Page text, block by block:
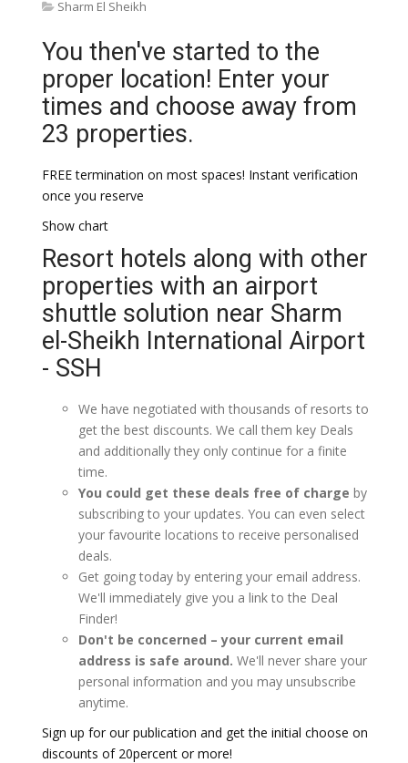
Sharm El Sheikh
You then've started to the
proper location! Enter your
times and choose away from
23 properties.
FREE termination on most spaces! Instant verification
once you reserve
Show chart
Resort hotels along with other
properties with an airport
shuttle solution near Sharm
el-Sheikh International Airport
- SSH
We have negotiated with thousands of resorts to
get the best discounts. We call them key Deals
and additionally they only continue for a finite
time.
You could get these deals free of charge by
subscribing to your updates. You can even select
your favourite locations to receive personalised
deals.
Get going today by entering your email address.
We'll immediately give you a link to the Deal
Finder!
Don't be concerned – your current email
address is safe around. We'll never share your
personal information and you may unsubscribe
anytime.
Sign up for our publication and get the initial choose on
discounts of 20percent or more!